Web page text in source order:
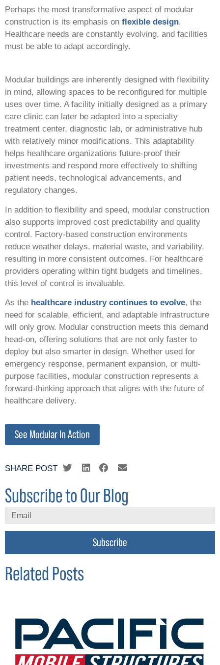
Perhaps the most transformative aspect of modular
construction is its emphasis on flexible design.
Healthcare needs are constantly evolving, and facilities
must be able to adapt accordingly.
Modular buildings are inherently designed with flexibility
in mind, allowing spaces to be reconfigured for multiple
uses over time. A facility initially designed as a primary
care clinic can later be adapted into a specialty
treatment center, diagnostic lab, or administrative hub
with relatively minor modifications. This adaptability
helps healthcare organizations future-proof their
investments and respond more effectively to shifting
patient needs, technological advancements, and
regulatory changes.
In addition to flexibility and speed, modular construction
also supports improved cost predictability and quality
control. Factory-based construction environments
reduce weather delays, material waste, and variability,
resulting in more consistent outcomes. For healthcare
providers operating within tight budgets and timelines,
this level of control is invaluable.
As the healthcare industry continues to evolve, the
need for scalable, efficient, and adaptable infrastructure
will only grow. Modular construction meets this demand
head-on, offering solutions that are not only faster to
deploy but also smarter in design. Whether used for
emergency response, permanent expansion, or multi-
purpose facilities, modular construction represents a
forward-thinking approach that aligns with the future of
healthcare delivery.
See Modular In Action
SHARE POST
Subscribe to Our Blog
Subscribe
Related Posts